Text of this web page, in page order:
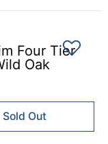
Four Tier
Oak
Sold Out